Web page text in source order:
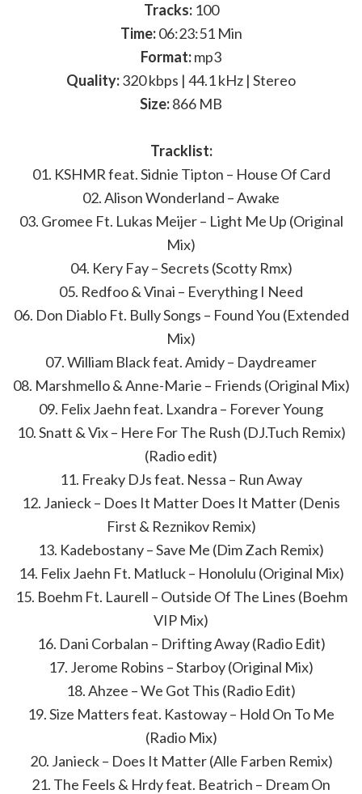
Tracks:100
Time:06:23:51 Min
Format:mp3
Quality:320 kbps | 44.1 kHz | Stereo
Size:866 MB
Tracklist:
01. KSHMR feat. Sidnie Tipton – House Of Card
02. Alison Wonderland – Awake
03. Gromee Ft. Lukas Meijer – Light Me Up (Original
Mix)
04. Kery Fay – Secrets (Scotty Rmx)
05. Redfoo & Vinai – Everything I Need
06. Don Diablo Ft. Bully Songs – Found You (Extended
Mix)
07. William Black feat. Amidy – Daydreamer
08. Marshmello & Anne-Marie – Friends (Original Mix)
09. Felix Jaehn feat. Lxandra – Forever Young
10. Snatt & Vix – Here For The Rush (DJ.Tuch Remix)
(Radio edit)
11. Freaky DJs feat. Nessa – Run Away
12. Janieck – Does It Matter Does It Matter (Denis
First & Reznikov Remix)
13. Kadebostany – Save Me (Dim Zach Remix)
14. Felix Jaehn Ft. Matluck – Honolulu (Original Mix)
15. Boehm Ft. Laurell – Outside Of The Lines (Boehm
VIP Mix)
16. Dani Corbalan – Drifting Away (Radio Edit)
17. Jerome Robins – Starboy (Original Mix)
18. Ahzee – We Got This (Radio Edit)
19. Size Matters feat. Kastoway – Hold On To Me
(Radio Mix)
20. Janieck – Does It Matter (Alle Farben Remix)
21. The Feels & Hrdy feat. Beatrich – Dream On